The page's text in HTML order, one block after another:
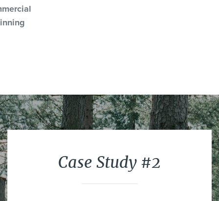
Case Study #2